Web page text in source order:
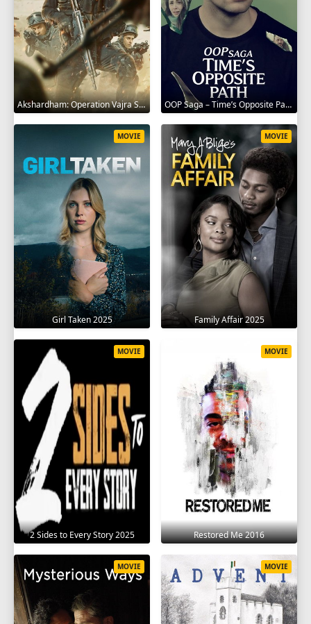
Akshardham: Operation Vajra Shakti 2025 OOP Saga – Time’s Opposite Path 2025
Girl Taken 2025
MOVIE
Family Affair 2025
MOVIE
2 Sides to Every Story 2025
MOVIE
Restored Me 2016
MOVIE
MOVIE MOVIE